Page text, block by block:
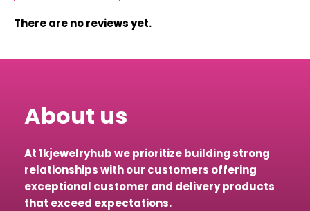
There are no reviews yet.
About us
At 1kjewelryhub we prioritize building strong
relationships with our customers offering
exceptional customer and delivery products
that exceed expectations.